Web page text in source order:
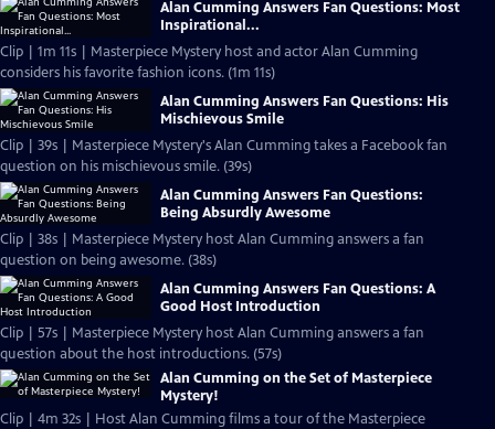
Alan Cumming Answers Fan Questions: Most
Inspirational...
Clip | 1m 11s | Masterpiece Mystery host and actor Alan Cumming
considers his favorite fashion icons. (1m 11s)
Alan Cumming Answers Fan Questions: His
Mischievous Smile
Clip | 39s | Masterpiece Mystery's Alan Cumming takes a Facebook fan
question on his mischievous smile. (39s)
Alan Cumming Answers Fan Questions:
Being Absurdly Awesome
Clip | 38s | Masterpiece Mystery host Alan Cumming answers a fan
question on being awesome. (38s)
Alan Cumming Answers Fan Questions: A
Good Host Introduction
Clip | 57s | Masterpiece Mystery host Alan Cumming answers a fan
question about the host introductions. (57s)
Alan Cumming on the Set of Masterpiece
Mystery!
Clip | 4m 32s | Host Alan Cumming films a tour of the Masterpiece